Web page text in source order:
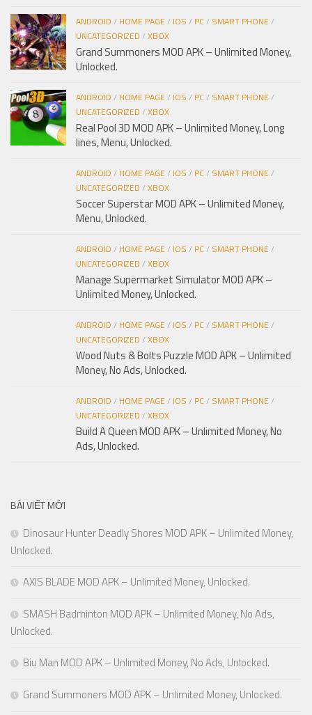
ANDROID / HOME PAGE/ IOS / PC/ SMART PHONE/
UNCATEGORIZED /XBOX
Grand Summoners MOD APK – Unlimited Money,
Unlocked.
ANDROID / HOME PAGE/ IOS / PC/ SMART PHONE/
UNCATEGORIZED /XBOX
Real Pool 3D MOD APK – Unlimited Money, Long
lines, Menu, Unlocked.
ANDROID / HOME PAGE/ IOS / PC/ SMART PHONE/
UNCATEGORIZED /XBOX
Soccer Superstar MOD APK – Unlimited Money,
Menu, Unlocked.
ANDROID / HOME PAGE/ IOS / PC/ SMART PHONE/
UNCATEGORIZED /XBOX
Manage Supermarket Simulator MOD APK –
Unlimited Money, Unlocked.
ANDROID / HOME PAGE/ IOS / PC/ SMART PHONE/
UNCATEGORIZED /XBOX
Wood Nuts & Bolts Puzzle MOD APK – Unlimited
Money, No Ads, Unlocked.
ANDROID / HOME PAGE/ IOS / PC/ SMART PHONE/
UNCATEGORIZED /XBOX
Build A Queen MOD APK – Unlimited Money, No
Ads, Unlocked.
BÀI VIẾT MỚI
Dinosaur Hunter Deadly Shores MOD APK – Unlimited Money,
Unlocked.
AXIS BLADE MOD APK – Unlimited Money, Unlocked.
SMASH Badminton MOD APK – Unlimited Money, No Ads,
Unlocked.
Biu Man MOD APK – Unlimited Money, No Ads, Unlocked.
Grand Summoners MOD APK – Unlimited Money, Unlocked.